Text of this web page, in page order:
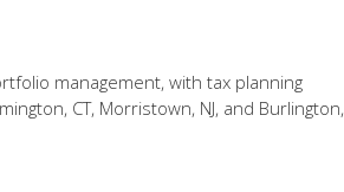
management, with tax planning
CT, Morristown, NJ, and Burlington,